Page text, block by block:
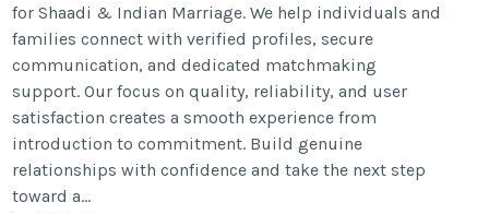
for Shaadi & Indian Marriage. We help individuals and
families connect with verified profiles, secure
communication, and dedicated matchmaking
support. Our focus on quality, reliability, and user
satisfaction creates a smooth experience from
introduction to commitment. Build genuine
relationships with confidence and take the next step
toward a...